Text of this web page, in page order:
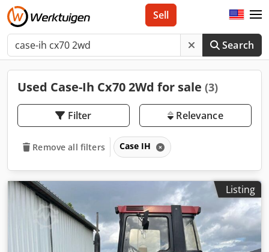
Search
Sell
Used Case-Ih Cx70 2Wd for sale (3)
Filter Relevance
Remove all filters Case IH
Listing